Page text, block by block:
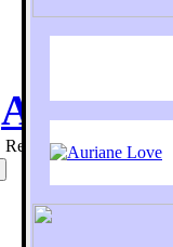
Aa
Remember